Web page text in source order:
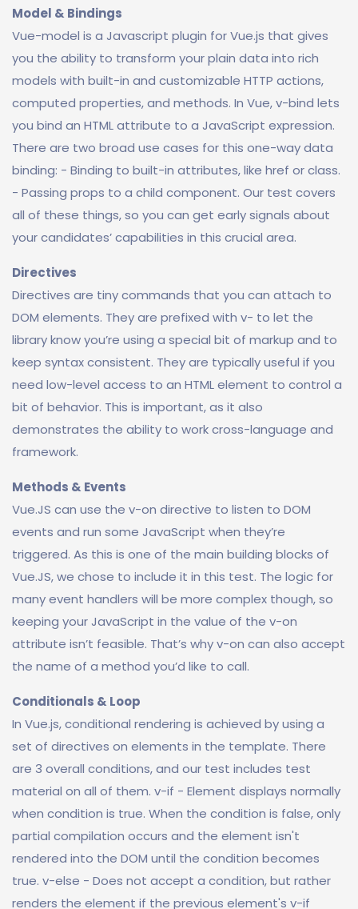
Model & Bindings
Vue-model is a Javascript plugin for Vue.js that gives
you the ability to transform your plain data into rich
models with built-in and customizable HTTP actions,
computed properties, and methods. In Vue, v-bind lets
you bind an HTML attribute to a JavaScript expression.
There are two broad use cases for this one-way data
binding: - Binding to built-in attributes, like href or class.
- Passing props to a child component. Our test covers
all of these things, so you can get early signals about
your candidates’ capabilities in this crucial area.
Directives
Directives are tiny commands that you can attach to
DOM elements. They are prefixed with v- to let the
library know you’re using a special bit of markup and to
keep syntax consistent. They are typically useful if you
need low-level access to an HTML element to control a
bit of behavior. This is important, as it also
demonstrates the ability to work cross-language and
framework.
Methods & Events
Vue.JS can use the v-on directive to listen to DOM
events and run some JavaScript when they’re
triggered. As this is one of the main building blocks of
Vue.JS, we chose to include it in this test. The logic for
many event handlers will be more complex though, so
keeping your JavaScript in the value of the v-on
attribute isn’t feasible. That’s why v-on can also accept
the name of a method you’d like to call.
Conditionals & Loop
In Vue.js, conditional rendering is achieved by using a
set of directives on elements in the template. There
are 3 overall conditions, and our test includes test
material on all of them. v-if - Element displays normally
when condition is true. When the condition is false, only
partial compilation occurs and the element isn't
rendered into the DOM until the condition becomes
true. v-else - Does not accept a condition, but rather
renders the element if the previous element's v-if